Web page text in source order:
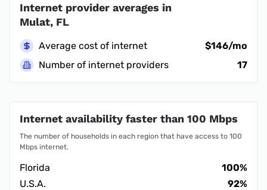
Internet provider averages in
Mulat, FL
Average cost of internet
$146/mo
Number of internet providers
17
Internet availability faster than 100 Mbps
The number of households in each region that have access to 100
Mbps internet.
Florida
100%
U.S.A.
92%